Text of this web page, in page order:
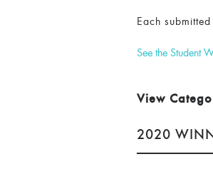
Each
See the Student
View
2020